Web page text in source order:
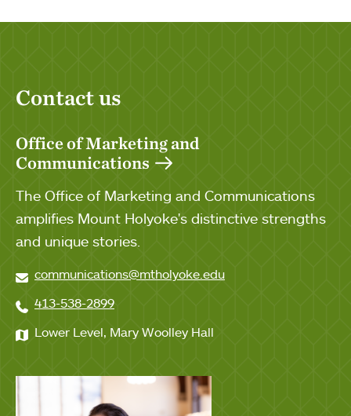
Contact us
Office of Marketing and
Communications
The Office of Marketing and Communications
amplifies Mount Holyoke's distinctive strengths
and unique stories.
communications@mtholyoke.edu
413-538-2899
Lower Level, Mary Woolley Hall